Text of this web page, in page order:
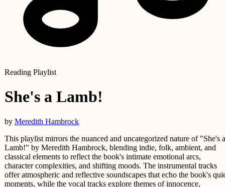
Reading Playlist
She's a Lamb!
by Meredith Hambrock
This playlist mirrors the nuanced and uncategorized nature of "She's a
Lamb!" by Meredith Hambrock, blending indie, folk, ambient, and
classical elements to reflect the book's intimate emotional arcs,
character complexities, and shifting moods. The instrumental tracks
offer atmospheric and reflective soundscapes that echo the book's
moments, while the vocal tracks explore themes of innocence,